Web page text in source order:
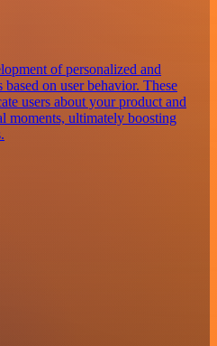
of personalized and
on user behavior. These
users about your product and
moments, ultimately boosting